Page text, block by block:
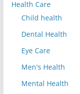
Health Care
Child health
Dental Health
Eye Care
Men's Health
Mental Health